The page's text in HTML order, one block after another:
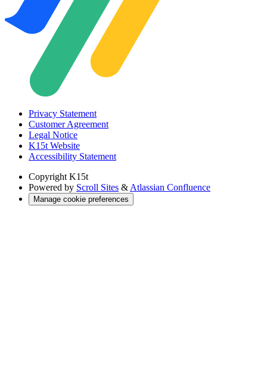
Privacy Statement
Customer Agreement
Legal Notice
K15t Website
Accessibility Statement
Copyright K15t
Powered by Scroll Sites & Atlassian Confluence
Manage cookie preferences